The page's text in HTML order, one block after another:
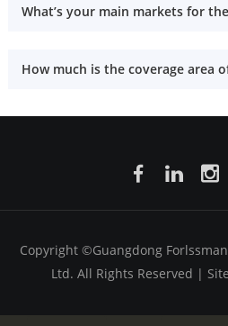
What’s your main markets for
How much is the coverage area
Copyright ©Guangdong
Ltd. All Rights Reserved |